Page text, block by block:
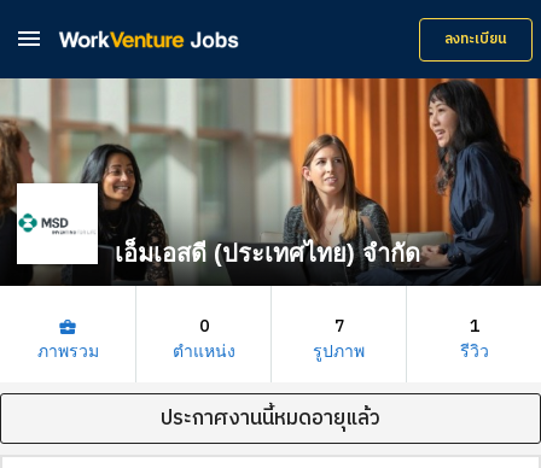
 ลงทะเบียน
เอ็มเอสดี (ประเทศไทย) จำกัด
business_center
ภาพรวม
0
ตำแหน่ง
7
รูปภาพ
1
รีวิว
ประกาศงานนี้หมดอายุแล้ว